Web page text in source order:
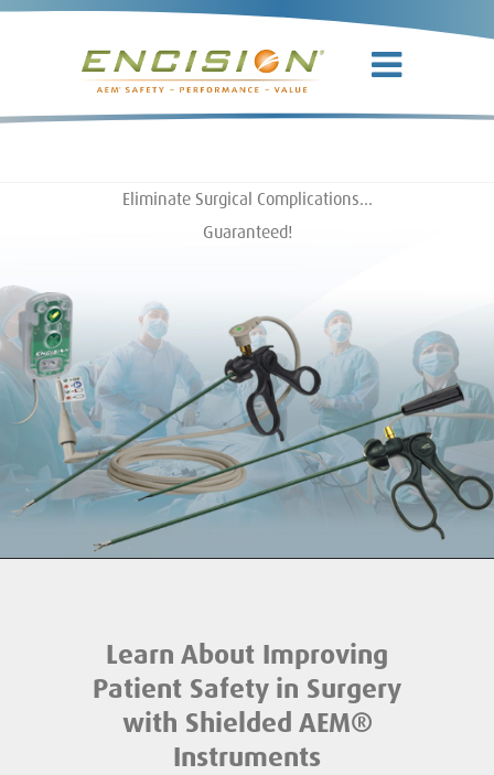
Eliminate Surgical Complications…
Guaranteed!
Learn About Improving
Patient Safety in Surgery
with Shielded AEM®️
Instruments